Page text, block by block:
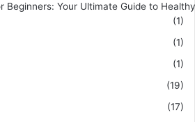
Beginners: Your Ultimate Guide to
(1)
(1)
(1)
(19)
(17)